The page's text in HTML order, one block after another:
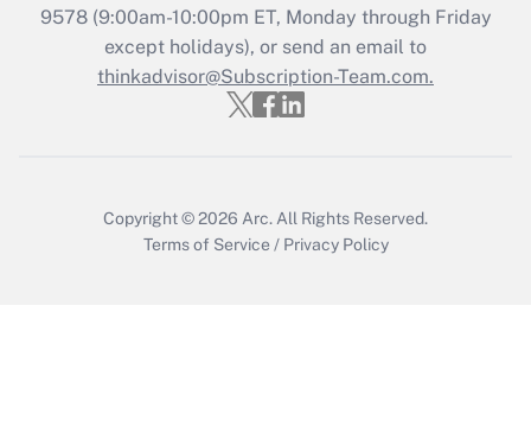
Recently Updated Q&As
Who must file a return?
Get Answer
9578(9:00am-10:00pm ET, Monday through Friday
except holidays), or send an email to
thinkadvisor@Subscription-Team.com.
Copyright © 2026 Arc. All Rights Reserved.
Terms of Service / Privacy Policy